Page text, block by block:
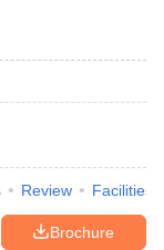
Review Facilities
Brochure